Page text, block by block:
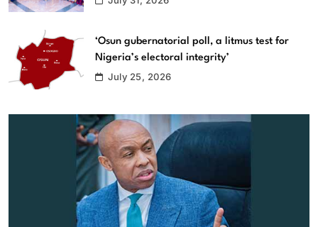
‘Osun gubernatorial poll, a litmus test for
Nigeria’s electoral integrity’
July 25, 2026